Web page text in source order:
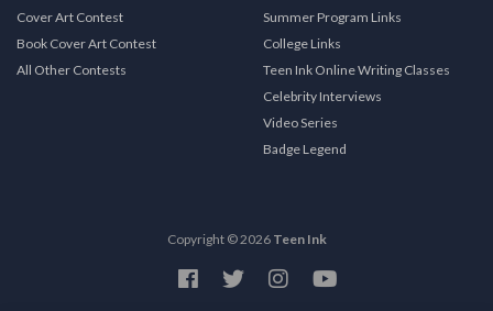
Cover Art Contest
Book Cover Art Contest
All Other Contests
Summer Program Links
College Links
Teen Ink Online Writing Classes
Celebrity Interviews
Video Series
Badge Legend
Copyright © 2026 Teen Ink